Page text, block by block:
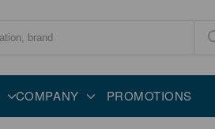
COMPANY PROMOTIONS